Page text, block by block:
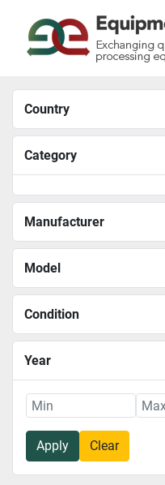
Country
Category
Manufacturer
Model
Condition
Year
Apply Clear